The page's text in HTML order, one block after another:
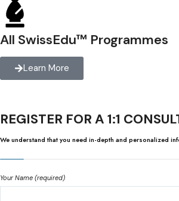
All SwissEdu™ Programmes
Learn More
REGISTER FOR A 1:1
We understand that you need in-depth and personalized
Your Name (required)